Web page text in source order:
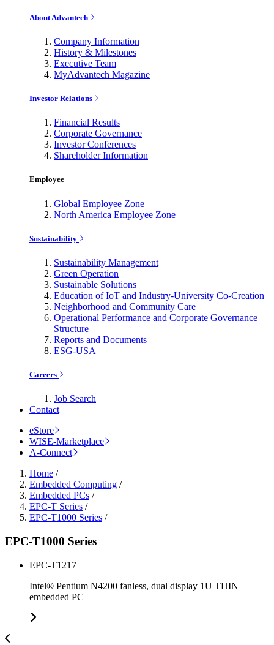
About Advantech
Company Information
History & Milestones
Executive Team
MyAdvantech Magazine
Investor Relations
Financial Results
Corporate Governance
Investor Conferences
Shareholder Information
Employee
Global Employee Zone
North America Employee Zone
Sustainability
Sustainability Management
Green Operation
Sustainable Solutions
Education of IoT and Industry-University Co-Creation
Neighborhood and Community Care
Operational Performance and Corporate Governance
Structure
Reports and Documents
ESG-USA
Careers
Job Search
Contact
eStore
WISE-Marketplace
A-Connect
Home /
Embedded Computing /
Embedded PCs /
EPC-T Series /
EPC-T1000 Series /
EPC-T1000 Series
EPC-T1217
Intel® Pentium N4200 fanless, dual display 1U THIN
embedded PC